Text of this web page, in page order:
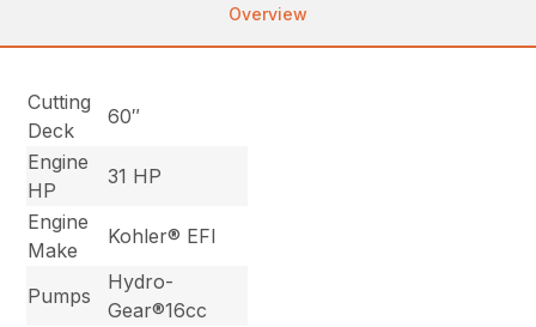
Overview
Cutting
Deck
60″
Engine
HP
31 HP
Engine
Make
Kohler® EFI
Pumps
Hydro-
Gear®16cc